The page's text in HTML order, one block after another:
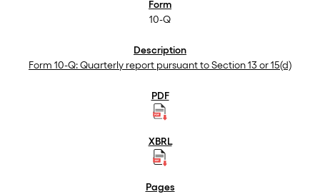
10-Q
Form 10-Q: Quarterly report pursuant to Section 13 or 15(d)